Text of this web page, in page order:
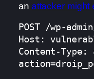
an attacker might
POST /wp-
Host:
Content-Type: